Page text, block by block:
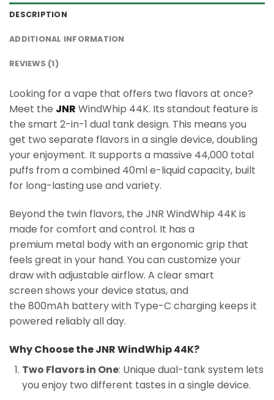
DESCRIPTION
ADDITIONAL INFORMATION
REVIEWS (1)
Looking for a vape that offers two flavors at once?
Meet the JNR WindWhip 44K. Its standout feature is
the smart 2-in-1 dual tank design. This means you
get two separate flavors in a single device, doubling
your enjoyment. It supports a massive 44,000 total
puffs from a combined 40ml e-liquid capacity, built
for long-lasting use and variety.
Beyond the twin flavors, the JNR WindWhip 44K is
made for comfort and control. It has a
premium metal body with an ergonomic grip that
feels great in your hand. You can customize your
draw with adjustable airflow. A clear smart
screen shows your device status, and
the 800mAh battery with Type-C charging keeps it
powered reliably all day.
Why Choose the JNR WindWhip 44K?
Two Flavors in One: Unique dual-tank system lets
you enjoy two different tastes in a single device.